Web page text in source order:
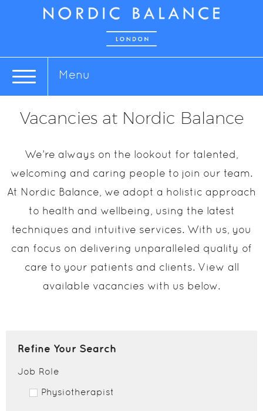
Menu
Vacancies at Nordic Balance
We’re always on the lookout for talented,
welcoming and caring people to join our team.
At Nordic Balance, we adopt a holistic approach
to health and wellbeing, using the latest
techniques and intuitive services. With us, you
can focus on delivering unparalleled quality of
care to your patients and clients. View all
available vacancies with us below.
Refine Your Search
Job Role
Physiotherapist